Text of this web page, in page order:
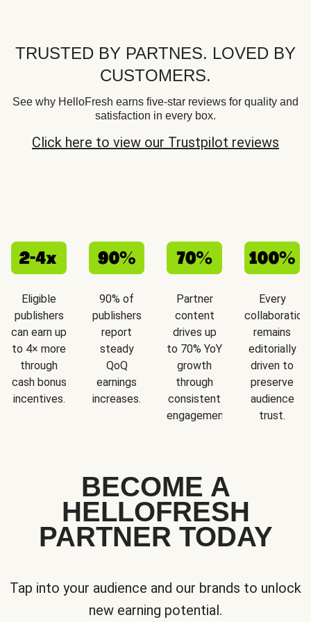
TRUSTED BY PARTNES. LOVED BY
CUSTOMERS.
See why HelloFresh earns five-star reviews for quality and
satisfaction in every box.
Click here to view our Trustpilot reviews
Eligible
publishers
can earn up
to 4× more
through
cash bonus
incentives.
90% of
publishers
report
steady
QoQ
earnings
increases.
Partner
content
drives up
to 70% YoY
growth
through
consistent
engagement.
Every
collaboration
remains
editorially
driven to
preserve
audience
trust.
BECOME A
HELLOFRESH
PARTNER TODAY
Tap into your audience and our brands to unlock
new earning potential.